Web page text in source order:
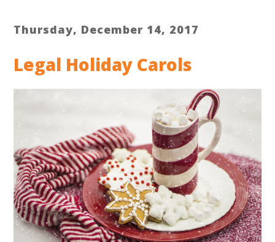
Thursday, December 14, 2017
Legal Holiday Carols